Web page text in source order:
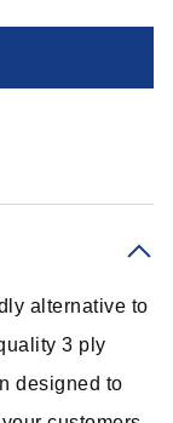
alternative to
3 ply
designed to